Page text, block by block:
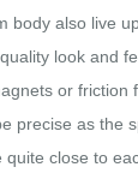
body also live
look and
or friction
precise as the
close to